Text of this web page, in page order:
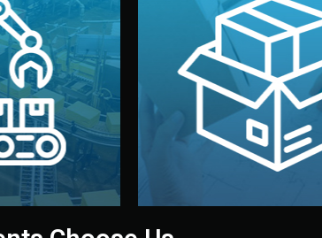
Quality
directly in
on-site
reports keep
through final
shipment.
Branding &
We design your logo,
visual identity to make
stand out. Printing and
handled by professional
China.